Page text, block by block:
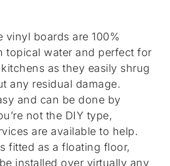
vinyl boards are 100%
topical water and perfect for
as they easily shrug
any residual damage.
and can be done by
not the DIY type,
are available to help.
fitted as a floating floor,
installed over virtually any